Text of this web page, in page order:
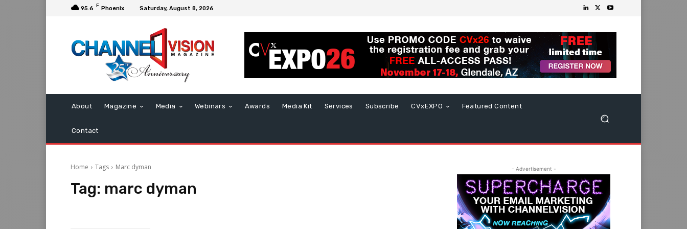
95.6 F Phoenix Saturday, August 8, 2026
About Magazine Media Webinars Awards Media Kit Services Subscribe CVxEXPO Featured Content
Contact
Home Tags Marc dyman
Tag: marc dyman
- Advertisement -